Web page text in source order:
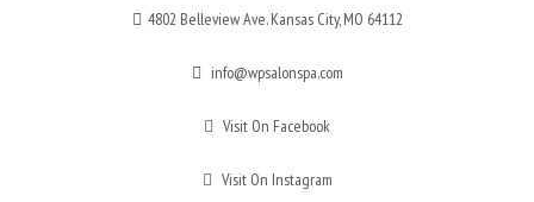
4802 Belleview Ave. Kansas City, MO 64112
info@wpsalonspa.com
Visit On Facebook
Visit On Instagram